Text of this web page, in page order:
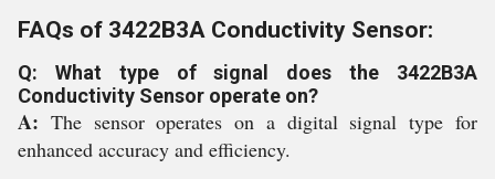
FAQs of 3422B3A Conductivity Sensor:
Q: What type of signal does the 3422B3A
Conductivity Sensor operate on?
A: The sensor operates on a digital signal type for
enhanced accuracy and efficiency.